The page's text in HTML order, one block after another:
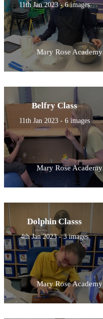
11th Jan 2023 - 6 images
Mary Rose Academy
Belfry Class
11th Jan 2023 - 6 images
Mary Rose Academy
Dolphin Classs
4th Jan 2023 - 3 images
Mary Rose Academy